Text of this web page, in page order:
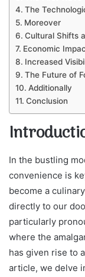
The
Moreover
Cultural Shifts
Economic
Increased
The Future of
Additionally
Conclusion
In the bustling
convenience is
become a
directly to our
particularly
where the
has given rise to
article, we delve